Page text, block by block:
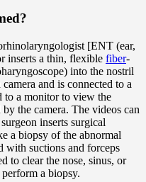
[ENT (ear,
inserts a thin, flexible fiber-
into the nostril
and is connected to a
to a monitor to view the
the camera. The videos can
inserts surgical
a biopsy of the abnormal
with suctions and forceps
to clear the nose, sinus, or
a biopsy.